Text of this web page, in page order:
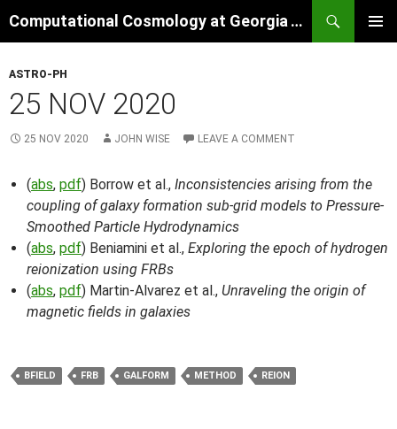
to
Computational Cosmology at Georgia Tech
ASTRO-PH
25 NOV 2020
25 NOV 2020 JOHN WISE LEAVE A COMMENT
(abs, pdf) Borrow et al., Inconsistencies arising from the
coupling of galaxy formation sub-grid models to Pressure-
Smoothed Particle Hydrodynamics
(abs, pdf) Beniamini et al., Exploring the epoch of hydrogen
reionization using FRBs
(abs, pdf) Martin-Alvarez et al., Unraveling the origin of
magnetic fields in galaxies
BFIELD FRB GALFORM METHOD REION